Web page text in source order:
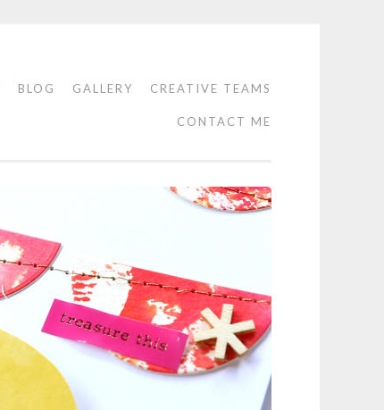
BLOG GALLERY CREATIVE TEAMS
CONTACT ME